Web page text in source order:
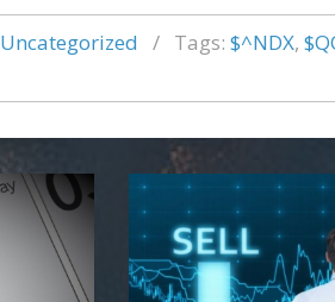
Uncategorized / Tags: $^NDX,